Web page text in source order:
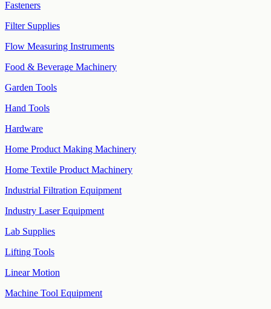
Fasteners
Filter Supplies
Flow Measuring Instruments
Food & Beverage Machinery
Garden Tools
Hand Tools
Hardware
Home Product Making Machinery
Home Textile Product Machinery
Industrial Filtration Equipment
Industry Laser Equipment
Lab Supplies
Lifting Tools
Linear Motion
Machine Tool Equipment